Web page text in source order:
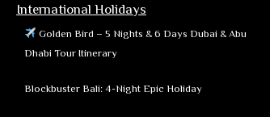
International Holidays
Golden Bird – 5 Nights & 6 Days Dubai & Abu
Dhabi Tour Itinerary
Blockbuster Bali: 4-Night Epic Holiday